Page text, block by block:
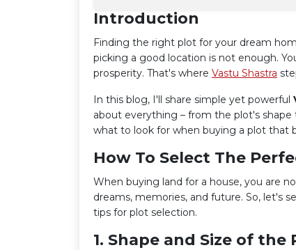
Introduction
Finding the right plot for your dream
picking a good location is not enough.
prosperity. That's where Vastu Shastra
In this blog, I'll share simple yet powerful
about everything – from the plot's
what to look for when buying a plot that
How To Select The
When buying land for a house, you are
dreams, memories, and future. So, let's
tips for plot selection.
1. Shape and Size of the